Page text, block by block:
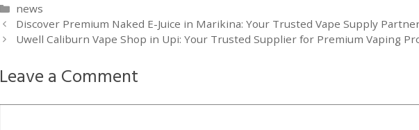
Categories
news
Discover Premium Naked E-Juice in Marikina: Your Trusted Vape Supply
Uwell Caliburn Vape Shop in Upi: Your Trusted Supplier for Premium Vaping
Leave a Comment